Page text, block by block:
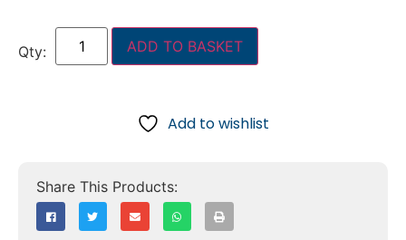
ADD TO BASKET
Add to wishlist